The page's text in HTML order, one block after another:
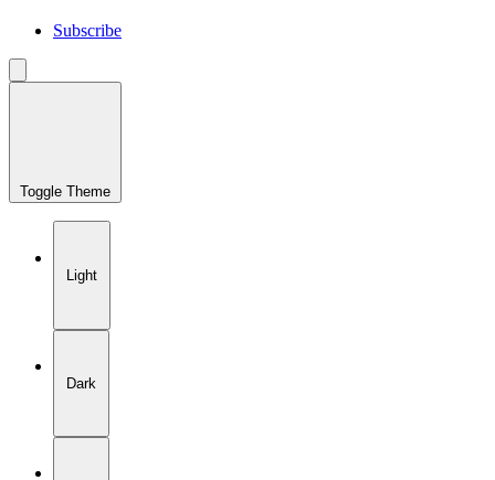
Subscribe
Toggle Theme
Light
Dark